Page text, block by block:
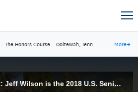
· The Honors Course · Ooltewah, Tenn. More→
A Great Achievement: Jeff Wilson is the 2018 U.S. Senior Open Low Amateur